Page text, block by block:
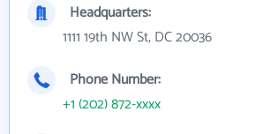
Headquarters:
1111 19th NW St, DC 20036
Phone Number:
+1 (202) 872-xxxx